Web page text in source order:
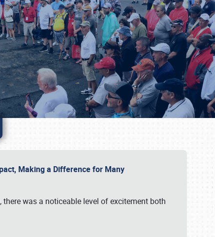
Making a Difference for Many
was a noticeable level of excitement both